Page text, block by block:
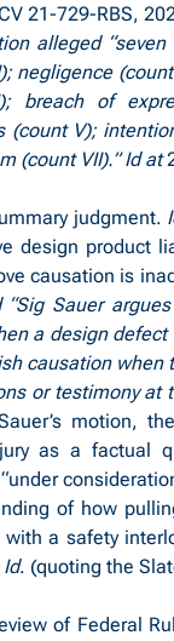
21-729-RBS,
alleged
negligence
breach of
V);
(count VII).” Id at
judgment.
design product
Sauer
a design
causation when
or testimony at
motion,
as a factual
of how
a safety
Id. (quoting the
of Federal